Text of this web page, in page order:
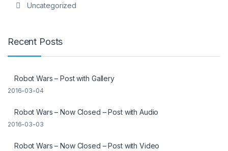
Uncategorized
Recent Posts
Robot Wars – Post with Gallery
2016-03-04
Robot Wars – Now Closed – Post with Audio
2016-03-03
Robot Wars – Now Closed – Post with Video